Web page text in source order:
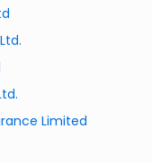
Limited